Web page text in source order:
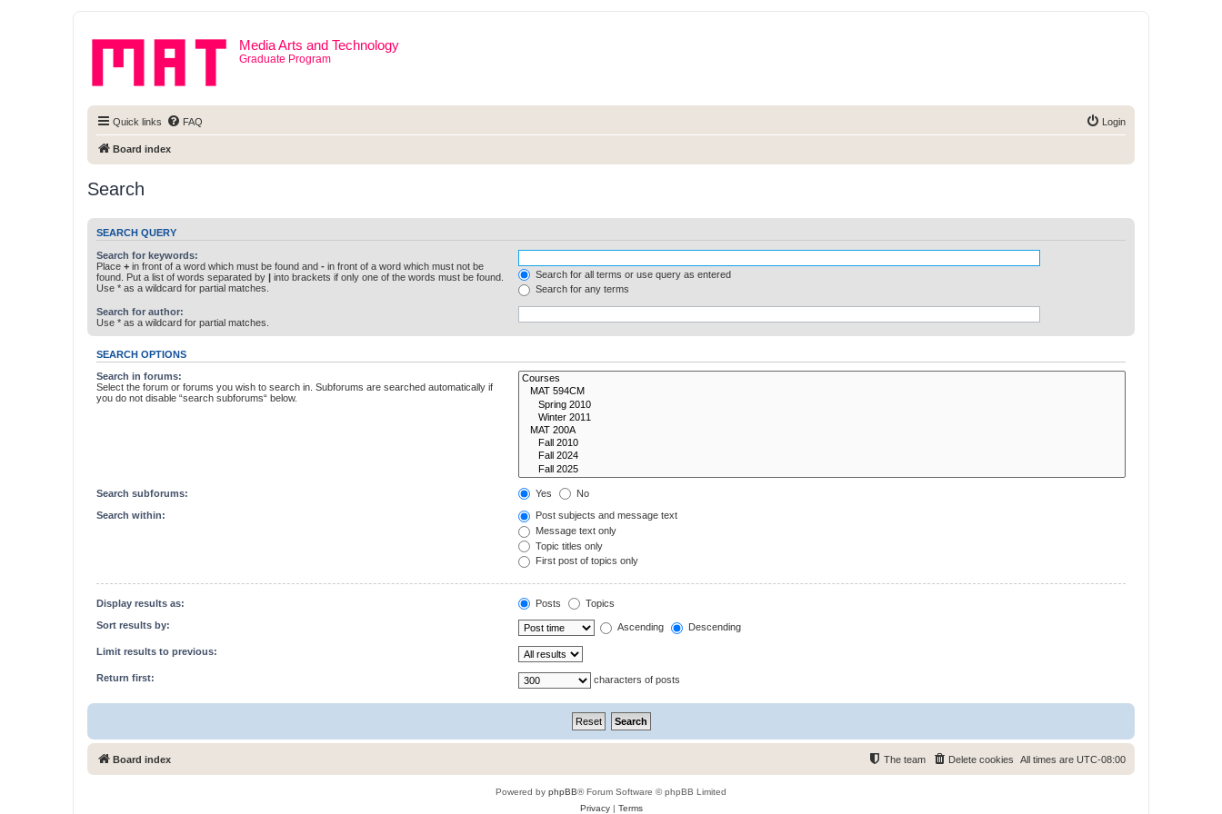
Media Arts and Technology
Graduate Program
Quick links FAQ Login
Board index
Search
SEARCH QUERY
Search for keywords:
Place + in front of a word which must be found and - in front of a word which must not be
found. Put a list of words separated by | into brackets if only one of the words must be found.
Use * as a wildcard for partial matches.
Search for all terms or use query as entered
Search for any terms
Search for author:
Use * as a wildcard for partial matches.
SEARCH OPTIONS
Search in forums:
Select the forum or forums you wish to search in. Subforums are searched automatically if
you do not disable “search subforums“ below.
Search subforums: Yes No
Search within:
Post subjects and message text
Message text only
Topic titles only
First post of topics only
Display results as: Posts Topics
Sort results by: Ascending Descending
Limit results to previous:
Return first: characters of posts
Board index All times are UTC-08:00
Delete cookies
The team
Powered by phpBB® Forum Software © phpBB Limited
Privacy| Terms